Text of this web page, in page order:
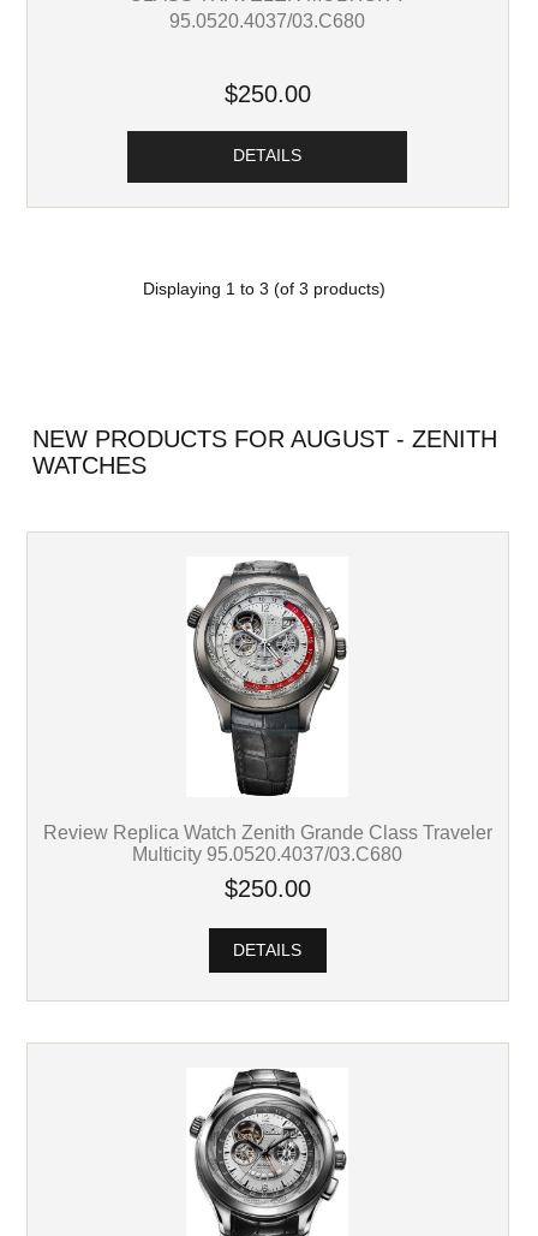
95.0520.4037/03.C680
$250.00
DETAILS
Displaying 1to 3 (of 3 products)
NEW PRODUCTS FOR AUGUST - ZENITH
WATCHES
Review Replica Watch Zenith Grande Class Traveler
Multicity 95.0520.4037/03.C680
$250.00
DETAILS